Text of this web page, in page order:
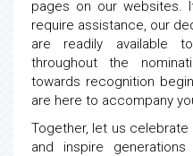
pages on our websites.
require assistance, our
are readily available
throughout the
towards recognition
are here to accompany
Together, let us
and inspire